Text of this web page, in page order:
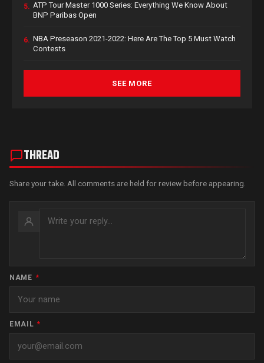
5. ATP Tour Master 1000 Series: Everything We Know About
BNP Paribas Open
6. NBA Preseason 2021-2022: Here Are The Top 5 Must Watch
Contests
SEE MORE
THREAD
Share your take. All comments are held for review before appearing.
NAME *
EMAIL *